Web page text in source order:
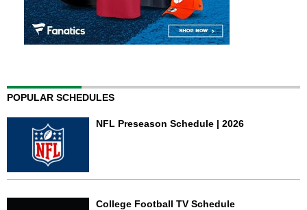
POPULAR SCHEDULES
NFL Preseason Schedule | 2026
College Football TV Schedule